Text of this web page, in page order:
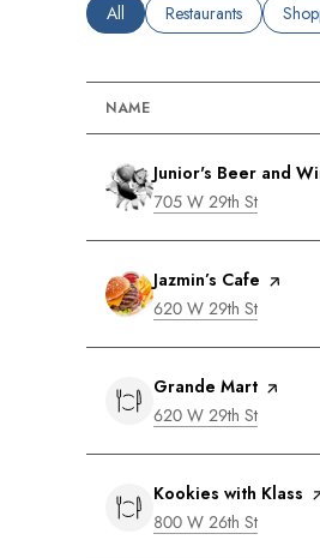
Search businesses related to
All Search businesses
Restaurants
NAME
Visit the
Junior's Beer and
Search
705 W 29th St
Visit the
Jazmin’s Cafe page
Search
620 W 29th St
Visit the
Grande Mart page
Search
620 W 29th St
Visit the
Kookies with Klass
Search
800 W 26th St